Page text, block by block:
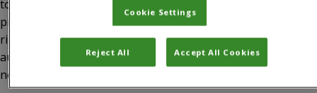
to lose fewer crops and achieve higher levels of
productivity and income. Plantwise strives to deliver the
right combination of concepts and capacity building to
augment countries’ readiness for and resilience against
new pests that threaten food security.
Cookie Settings
Reject All Accept All Cookies